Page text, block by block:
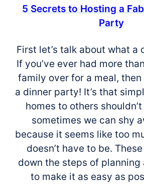
5 Secrets to Hosting a
Party
First let’s talk about what a
If you’ve ever had more
family over for a meal, then
a dinner party! It’s that
homes to others
sometimes we can shy
because it seems like too
doesn’t have to be.
down the steps of planning
to make it as easy as